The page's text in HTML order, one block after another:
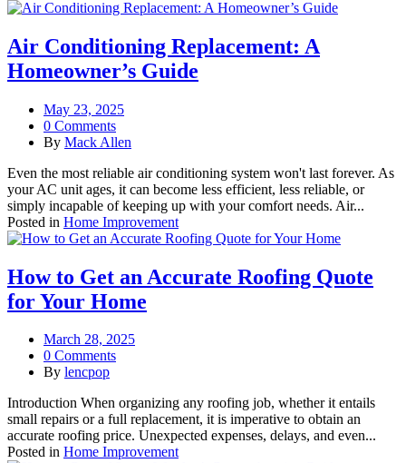
Air Conditioning Replacement: A
Homeowner’s Guide
May 23, 2025
0 Comments
By Mack Allen
Even the most reliable air conditioning system won't last forever. As
your AC unit ages, it can become less efficient, less reliable, or
simply incapable of keeping up with your comfort needs. Air...
Posted in Home Improvement
How to Get an Accurate Roofing Quote
for Your Home
March 28, 2025
0 Comments
By lencpop
Introduction When organizing any roofing job, whether it entails
small repairs or a full replacement, it is imperative to obtain an
accurate roofing price. Unexpected expenses, delays, and even...
Posted in Home Improvement